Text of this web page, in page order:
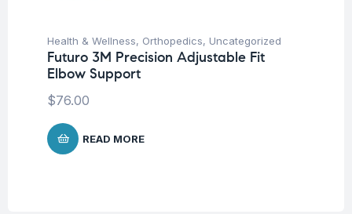
Health & Wellness, Orthopedics, Uncategorized
Futuro 3M Precision Adjustable Fit
Elbow Support
$76.00
READ MORE